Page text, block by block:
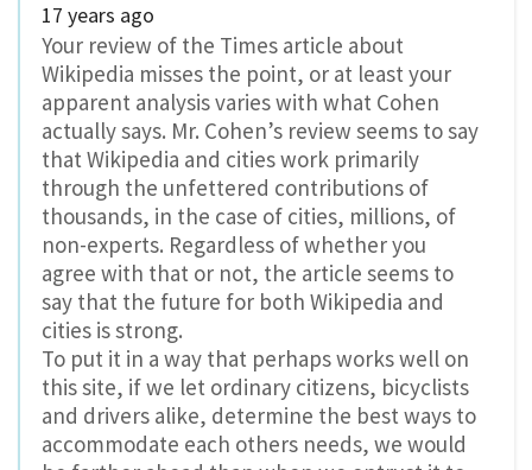
17 years ago
Your review of the Times article about
Wikipedia misses the point, or at least your
apparent analysis varies with what Cohen
actually says. Mr. Cohen’s review seems to say
that Wikipedia and cities work primarily
through the unfettered contributions of
thousands, in the case of cities, millions, of
non-experts. Regardless of whether you
agree with that or not, the article seems to
say that the future for both Wikipedia and
cities is strong.
To put it in a way that perhaps works well on
this site, if we let ordinary citizens, bicyclists
and drivers alike, determine the best ways to
accommodate each others needs, we would